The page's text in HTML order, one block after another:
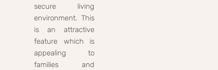
secure living
environment. This
is an attractive
feature which is
appealing to
families and